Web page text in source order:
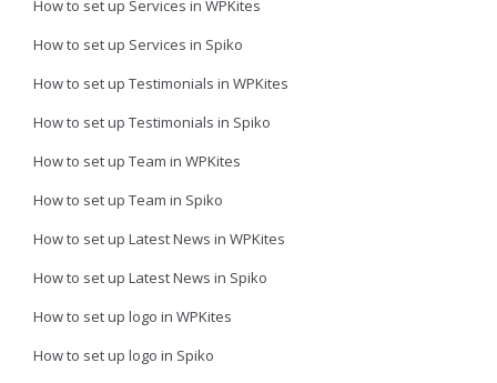
How to set up Services in WPKites
How to set up Services in Spiko
How to set up Testimonials in WPKites
How to set up Testimonials in Spiko
How to set up Team in WPKites
How to set up Team in Spiko
How to set up Latest News in WPKites
How to set up Latest News in Spiko
How to set up logo in WPKites
How to set up logo in Spiko